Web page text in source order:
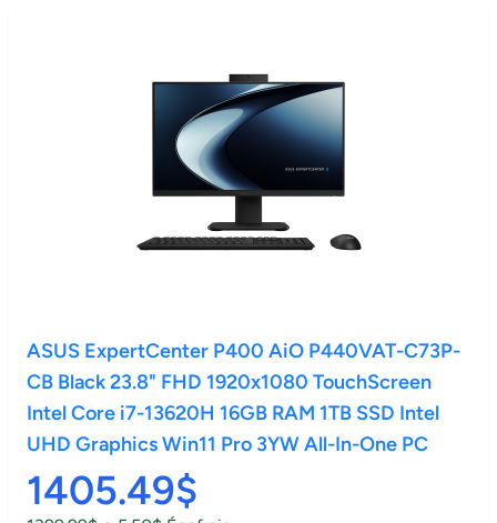
ASUS ExpertCenter P400 AiO P440VAT-C73P-
CB Black 23.8" FHD 1920x1080 TouchScreen
Intel Core i7-13620H 16GB RAM 1TB SSD Intel
UHD Graphics Win11 Pro 3YW All-In-One PC
1405.49$